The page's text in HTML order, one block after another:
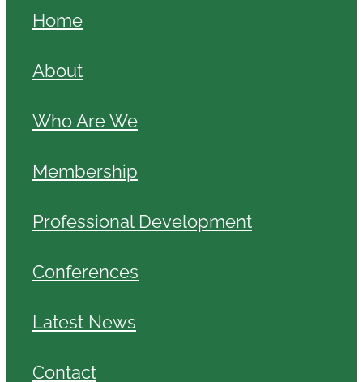
Home
About
Who Are We
Membership
Professional Development
Conferences
Latest News
Contact